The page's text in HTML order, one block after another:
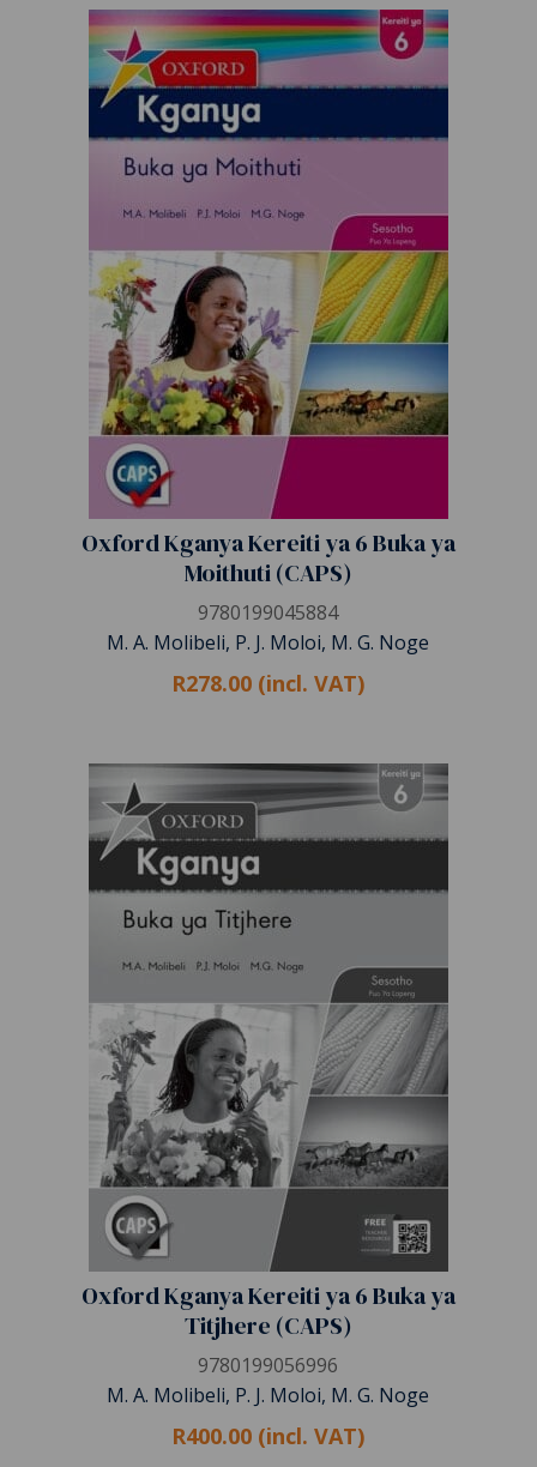
Oxford Kganya Kereiti ya 6 Buka ya
Moithuti (CAPS)
9780199045884
M. A. Molibeli, P. J. Moloi, M. G. Noge
R278.00 (incl. VAT)
Oxford Kganya Kereiti ya 6 Buka ya
Titjhere (CAPS)
9780199056996
M. A. Molibeli, P. J. Moloi, M. G. Noge
R400.00 (incl. VAT)